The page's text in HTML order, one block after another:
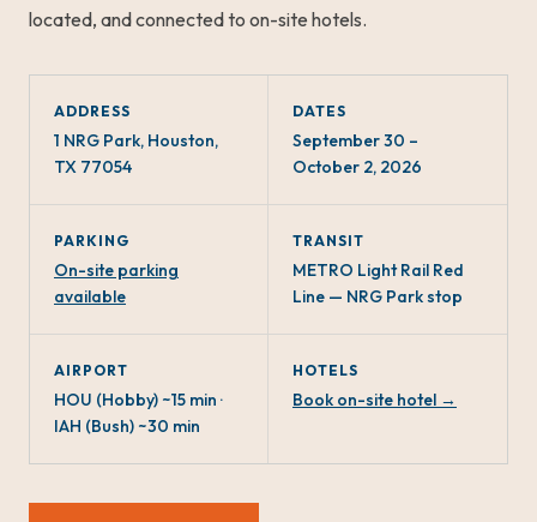
located, and connected to on-site hotels.
ADDRESS
1 NRG Park, Houston,
TX 77054
DATES
September 30 –
October 2, 2026
PARKING
On-site parking
available
TRANSIT
METRO Light Rail Red
Line — NRG Park stop
AIRPORT
HOU (Hobby) ~15 min ·
IAH (Bush) ~30 min
HOTELS
Book on-site hotel →